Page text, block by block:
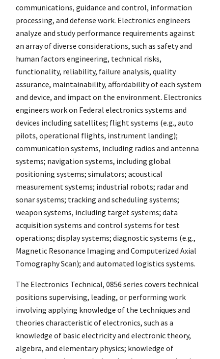
communications, guidance and control, information
processing, and defense work. Electronics engineers
analyze and study performance requirements against
an array of diverse considerations, such as safety and
human factors engineering, technical risks,
functionality, reliability, failure analysis, quality
assurance, maintainability, affordability of each system
and device, and impact on the environment. Electronics
engineers work on Federal electronics systems and
devices including satellites; flight systems (e.g., auto
pilots, operational flights, instrument landing);
communication systems, including radios and antenna
systems; navigation systems, including global
positioning systems; simulators; acoustical
measurement systems; industrial robots; radar and
sonar systems; tracking and scheduling systems;
weapon systems, including target systems; data
acquisition systems and control systems for test
operations; display systems; diagnostic systems (e.g.,
Magnetic Resonance Imaging and Computerized Axial
Tomography Scan); and automated logistics systems.
The Electronics Technical, 0856 series covers technical
positions supervising, leading, or performing work
involving applying knowledge of the techniques and
theories characteristic of electronics, such as a
knowledge of basic electricity and electronic theory,
algebra, and elementary physics; knowledge of